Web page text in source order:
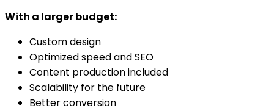
With a larger budget:
Custom design
Optimized speed and SEO
Content production included
Scalability for the future
Better conversion